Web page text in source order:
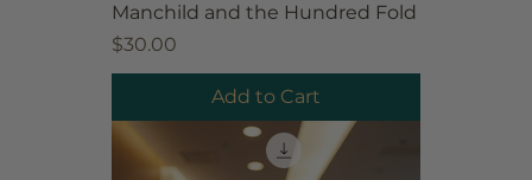
Manchild and the Hundred Fold
Price
$30.00
Add to Cart